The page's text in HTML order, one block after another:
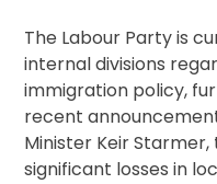
The Labour Party is
internal divisions
immigration policy,
recent
Minister Keir
significant losses in